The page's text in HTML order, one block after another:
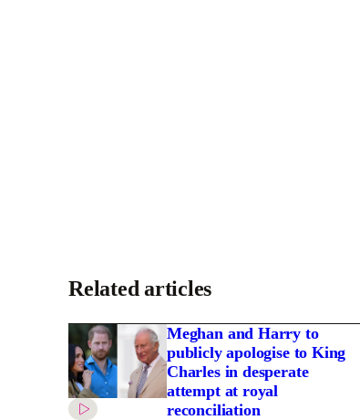
Related articles
Meghan and Harry to
publicly apologise to King
Charles in desperate
attempt at royal
reconciliation